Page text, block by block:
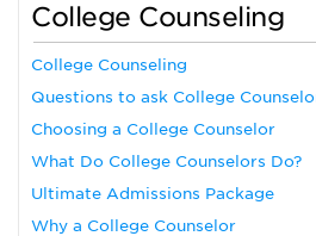
College Counseling
College Counseling
Questions to ask College
Choosing a College Counselor
What Do College Counselors Do?
Ultimate Admissions Package
Why a College Counselor